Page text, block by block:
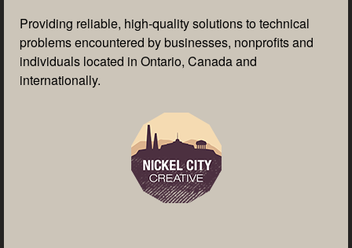
Providing reliable, high-quality solutions to technical
problems encountered by businesses, nonprofits and
individuals located in Ontario, Canada and
internationally.